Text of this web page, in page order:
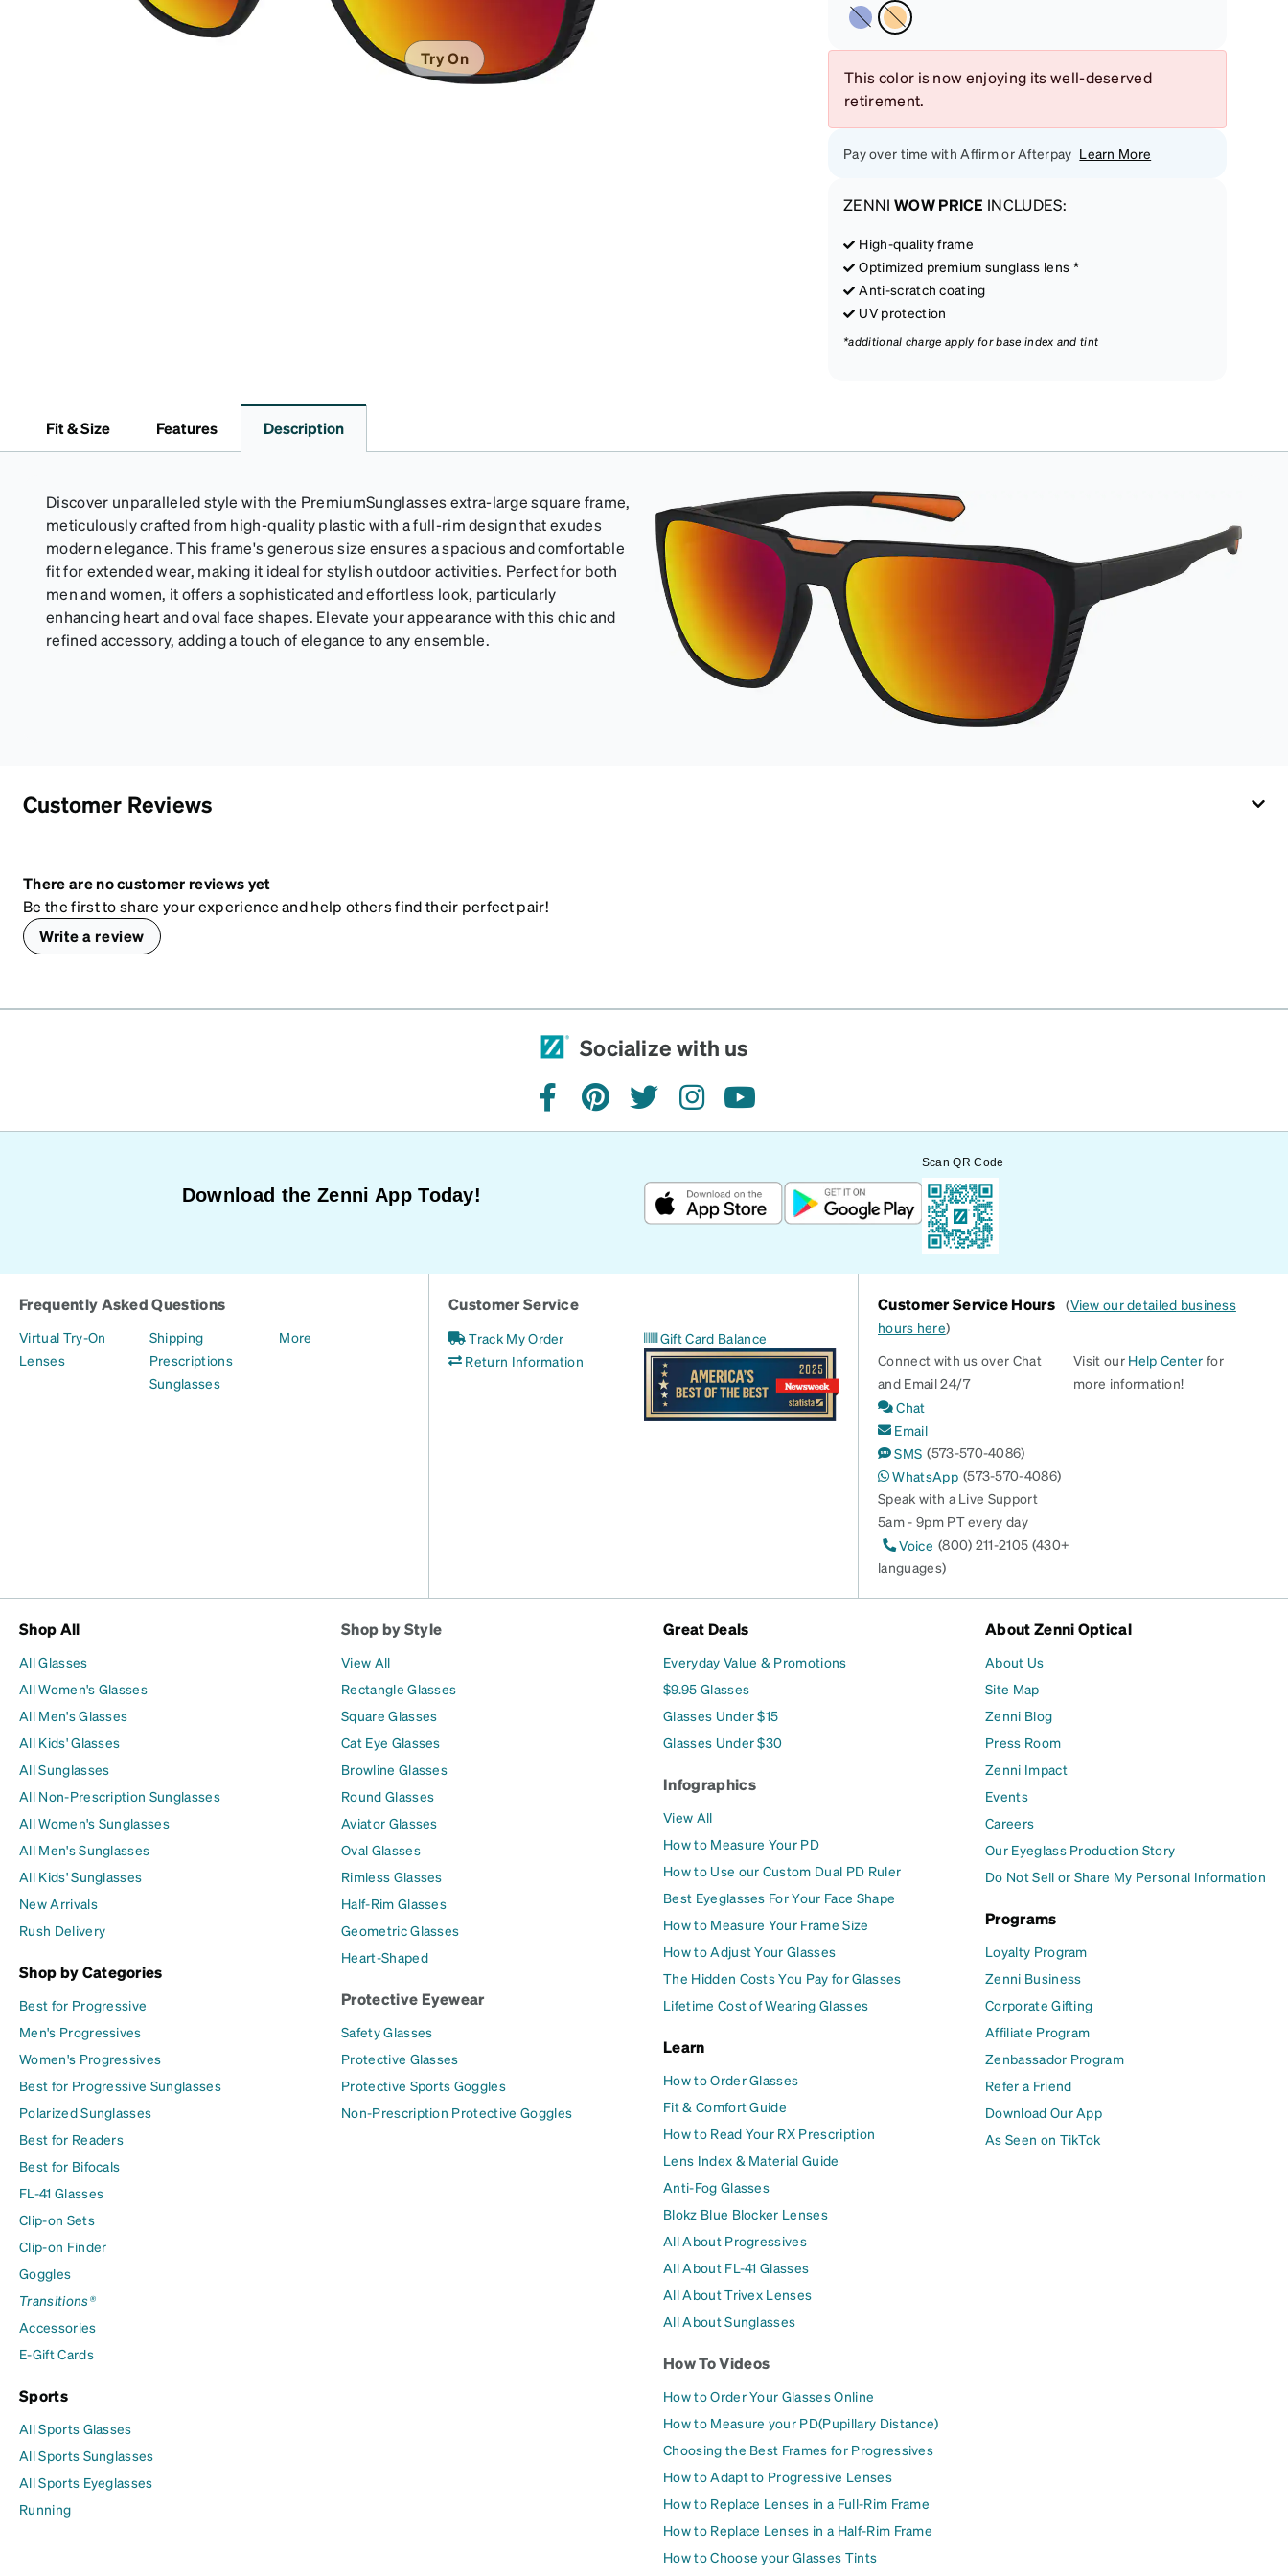
Headset Compatible
Try On
This color is now enjoying its well-deserved
retirement.
Pay over time with Affirm or Afterpay Learn More
ZENNI WOW PRICE INCLUDES:
High-quality frame
Optimized premium sunglass lens *
Anti-scratch coating
UV protection
*additional charge apply for base index and tint
Fit & Size Features Description
Discover unparalleled style with the PremiumSunglasses extra-large square frame,
meticulously crafted from high-quality plastic with a full-rim design that exudes
modern elegance. This frame's generous size ensures a spacious and comfortable
fit for extended wear, making it ideal for stylish outdoor activities. Perfect for both
men and women, it offers a sophisticated and effortless look, particularly
enhancing heart and oval face shapes. Elevate your appearance with this chic and
refined accessory, adding a touch of elegance to any ensemble.
Customer Reviews
There are no customer reviews yet
Be the first to share your experience and help others find their perfect pair!
Write a review
Socialize with us
facebookpinteresttwitterinstagramyoutube
Download the Zenni App Today!
Scan QR Code
Frequently Asked Questions
Virtual Try-On
Lenses
Shipping
Prescriptions
Sunglasses
More
Customer Service
Track My Order
Return Information
Gift Card Balance
Customer Service Hours (View our detailed business
hours here)
Connect with us over Chat
and Email 24/7
Chat
Email
SMS (573-570-4086)
WhatsApp (573-570-4086)
Speak with a Live Support
5am - 9pm PT every day
Voice (800) 211-2105 (430+
languages)
Visit our Help Center for
more information!
Shop All
All Glasses
All Women's Glasses
All Men's Glasses
All Kids' Glasses
All Sunglasses
All Non-Prescription Sunglasses
All Women's Sunglasses
All Men's Sunglasses
All Kids' Sunglasses
New Arrivals
Rush Delivery
Shop by Categories
Best for Progressive
Men's Progressives
Women's Progressives
Best for Progressive Sunglasses
Polarized Sunglasses
Best for Readers
Best for Bifocals
FL-41 Glasses
Clip-on Sets
Clip-on Finder
Goggles
Transitions®
Accessories
E-Gift Cards
Sports
All Sports Glasses
All Sports Sunglasses
All Sports Eyeglasses
Running
Shop by Style
View All
Rectangle Glasses
Square Glasses
Cat Eye Glasses
Browline Glasses
Round Glasses
Aviator Glasses
Oval Glasses
Rimless Glasses
Half-Rim Glasses
Geometric Glasses
Heart-Shaped
Protective Eyewear
Safety Glasses
Protective Glasses
Protective Sports Goggles
Non-Prescription Protective Goggles
Great Deals
Everyday Value & Promotions
$9.95 Glasses
Glasses Under $15
Glasses Under $30
Infographics
View All
How to Measure Your PD
How to Use our Custom Dual PD Ruler
Best Eyeglasses For Your Face Shape
How to Measure Your Frame Size
How to Adjust Your Glasses
The Hidden Costs You Pay for Glasses
Lifetime Cost of Wearing Glasses
Learn
How to Order Glasses
Fit & Comfort Guide
How to Read Your RX Prescription
Lens Index & Material Guide
Anti-Fog Glasses
Blokz Blue Blocker Lenses
All About Progressives
All About FL-41 Glasses
All About Trivex Lenses
All About Sunglasses
How To Videos
How to Order Your Glasses Online
How to Measure your PD(Pupillary Distance)
Choosing the Best Frames for Progressives
How to Adapt to Progressive Lenses
How to Replace Lenses in a Full-Rim Frame
How to Replace Lenses in a Half-Rim Frame
How to Choose your Glasses Tints
About Zenni Optical
About Us
Site Map
Zenni Blog
Press Room
Zenni Impact
Events
Careers
Our Eyeglass Production Story
Do Not Sell or Share My Personal Information
Programs
Loyalty Program
Zenni Business
Corporate Gifting
Affiliate Program
Zenbassador Program
Refer a Friend
Download Our App
As Seen on TikTok